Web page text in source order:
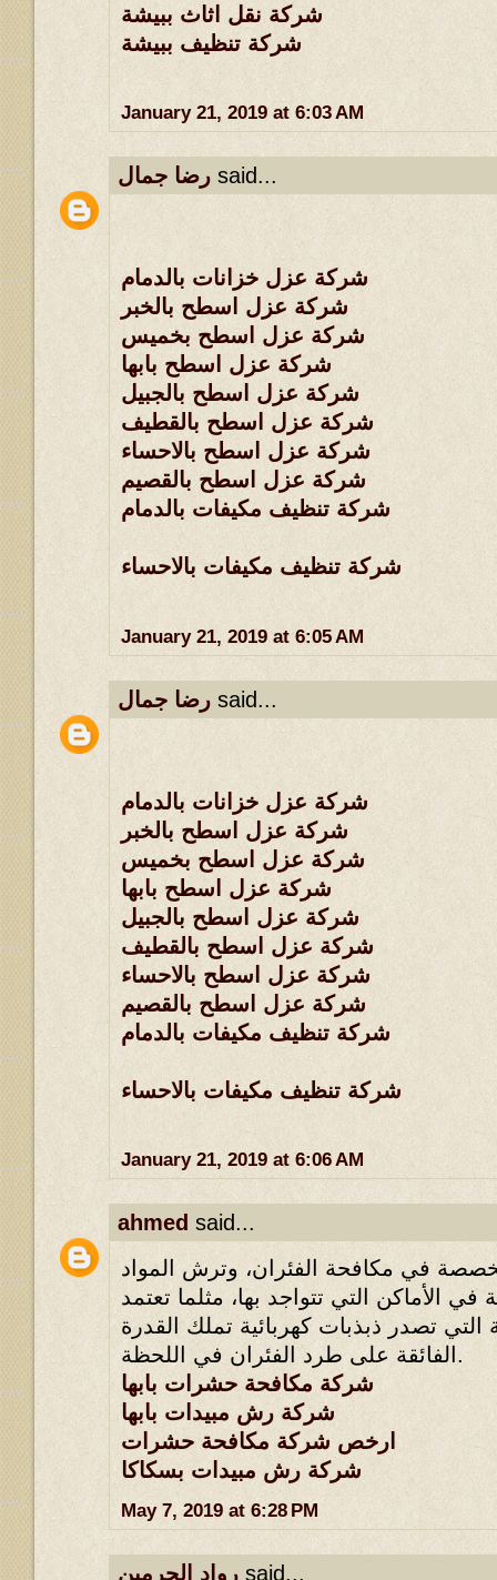
شركة نقل اثاث ببيشة
شركة تنظيف ببيشة
January 21, 2019 at 6:03 AM
رضا جمال said...
شركة عزل خزانات بالدمام
شركة عزل اسطح بالخبر
شركة عزل اسطح بخميس
شركة عزل اسطح بابها
شركة عزل اسطح بالجبيل
شركة عزل اسطح بالقطيف
شركة عزل اسطح بالاحساء
شركة عزل اسطح بالقصيم
شركة تنظيف مكيفات بالدمام
شركة تنظيف مكيفات بالاحساء
January 21, 2019 at 6:05 AM
رضا جمال said...
شركة عزل خزانات بالدمام
شركة عزل اسطح بالخبر
شركة عزل اسطح بخميس
شركة عزل اسطح بابها
شركة عزل اسطح بالجبيل
شركة عزل اسطح بالقطيف
شركة عزل اسطح بالاحساء
شركة عزل اسطح بالقصيم
شركة تنظيف مكيفات بالدمام
شركة تنظيف مكيفات بالاحساء
January 21, 2019 at 6:06 AM
ahmed said...
في مكافحة الفئران، وترش المواد
في الأماكن التي تتواجد بها، مثلما تعتمد
التي تصدر ذبذبات كهربائية تملك القدرة
الفائقة على طرد الفئران في اللحظة.
شركة مكافحة حشرات بابها
شركة رش مبيدات بابها
ارخص شركة مكافحة حشرات
شركة رش مبيدات بسكاكا
May 7, 2019 at 6:28 PM
رواد الحرمين said...